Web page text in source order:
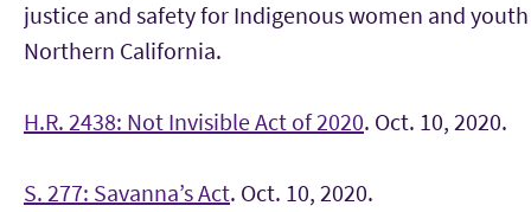
justice and safety for Indigenous women and
Northern California.
H.R. 2438: Not Invisible Act of 2020. Oct. 10, 2020.
S. 277: Savanna’s Act. Oct. 10, 2020.